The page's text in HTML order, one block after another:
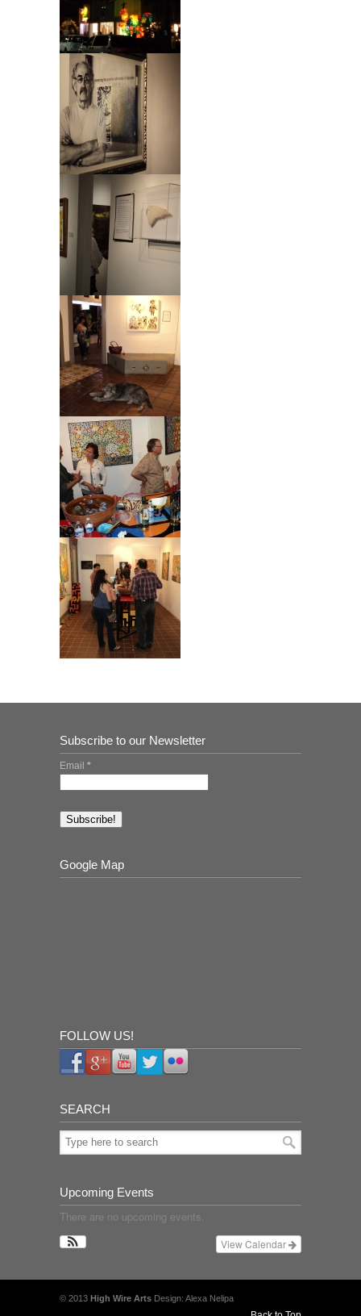
Subscribe to our Newsletter
Email *
Google Map
FOLLOW US!
SEARCH
Upcoming Events
There are no upcoming events.
View Calendar
© 2013 High Wire Arts Design: Alexa Nelipa